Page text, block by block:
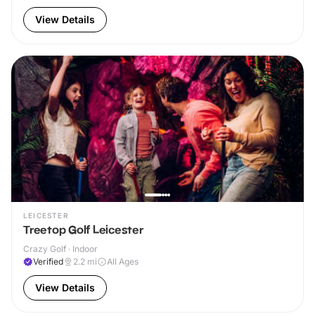
View Details
LEICESTER
Treetop Golf Leicester
Crazy Golf · Indoor
Verified
2.2 mi All Ages
View Details